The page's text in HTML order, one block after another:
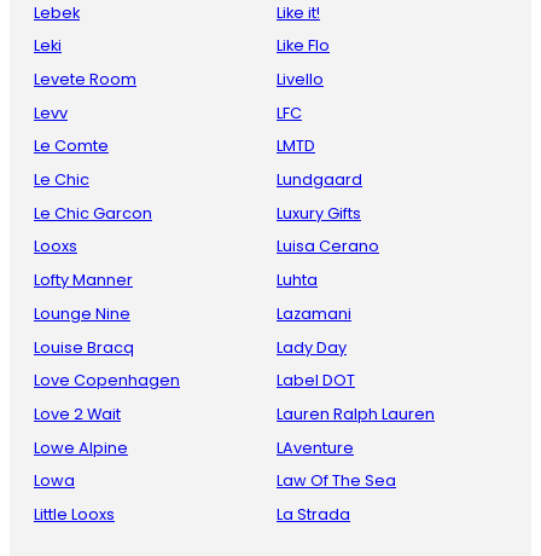
Lebek
Leki
Levete Room
Levv
Le Comte
Le Chic
Le Chic Garcon
Looxs
Lofty Manner
Lounge Nine
Louise Bracq
Love Copenhagen
Love 2 Wait
Lowe Alpine
Lowa
Little Looxs
Like it!
Like Flo
Livello
LFC
LMTD
Lundgaard
Luxury Gifts
Luisa Cerano
Luhta
Lazamani
Lady Day
Label DOT
Lauren Ralph Lauren
LAventure
Law Of The Sea
La Strada